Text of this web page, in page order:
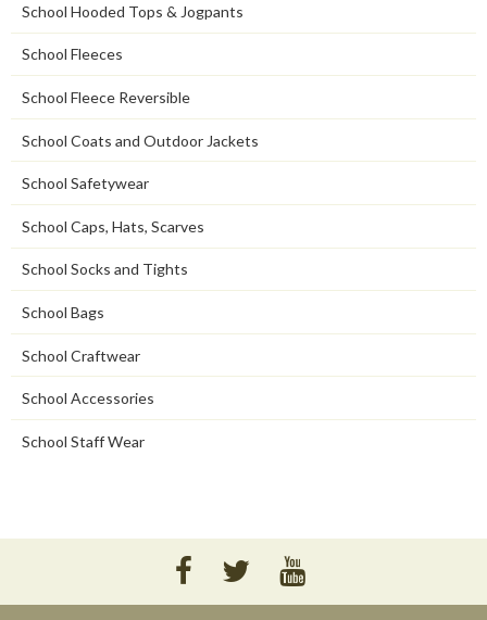
School Hooded Tops & Jogpants
School Fleeces
School Fleece Reversible
School Coats and Outdoor Jackets
School Safetywear
School Caps, Hats, Scarves
School Socks and Tights
School Bags
School Craftwear
School Accessories
School Staff Wear